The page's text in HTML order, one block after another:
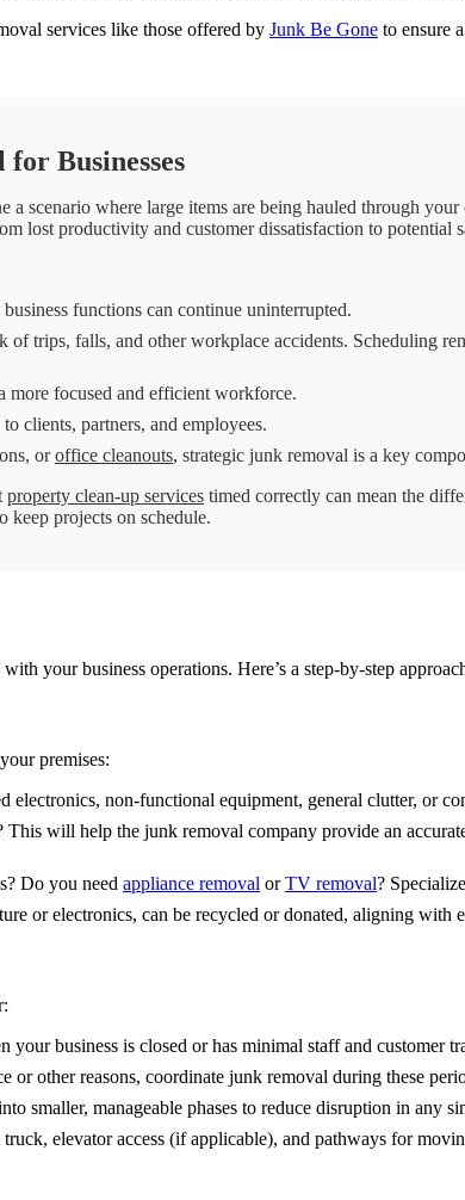
services like those offered by Junk Be Gone to ensure
Businesses
scenario where large items are being hauled through
lost productivity and customer dissatisfaction to potential
functions can continue uninterrupted.
trips, falls, and other workplace accidents. Scheduling
more focused and efficient workforce.
clients, partners, and employees.
oroffice cleanouts, strategic junk removal is a key
property clean-up services timed correctly can mean the
keep projects on schedule.
your business operations. Here’s a step-by-step
premises:
electronics, non-functional equipment, general clutter, or
will help the junk removal company provide an
Do you need appliance removal orTV removal?
or electronics, can be recycled or donated, aligning with
business is closed or has minimal staff and customer
or other reasons, coordinate junk removal during these
smaller, manageable phases to reduce disruption in any
elevator access (if applicable), and pathways for